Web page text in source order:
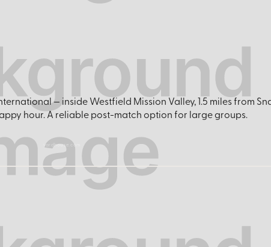
— inside Westfield Mission Valley, 1.5 miles from
hour. A reliable post-match option for large groups.
yardhouse.com